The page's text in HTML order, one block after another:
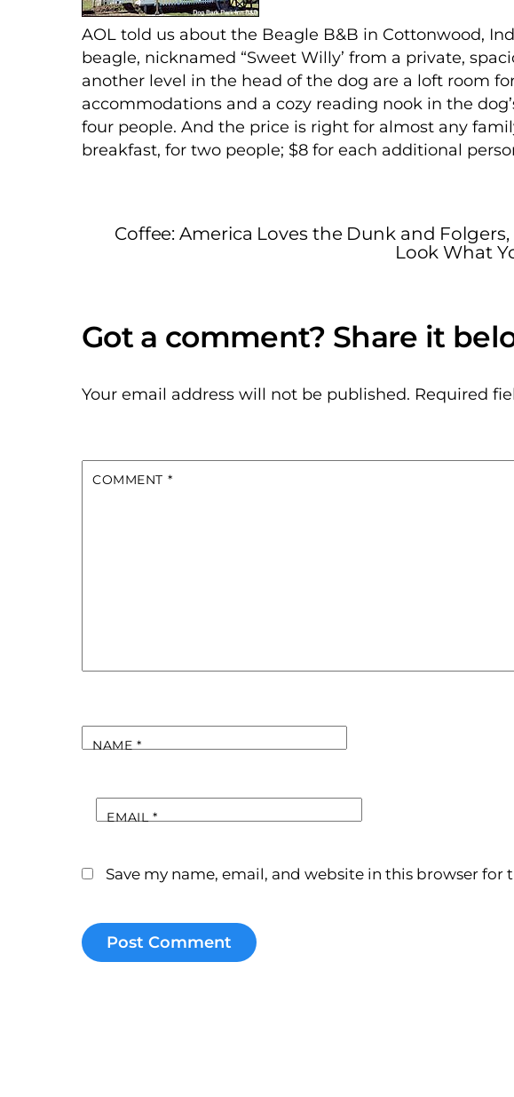
AOL told us about the Beagle B&B in Cottonwood,
beagle, nicknamed “Sweet Willy’ from a private,
another level in the head of the dog are a loft room
accommodations and a cozy reading nook in the
four people. And the price is right for almost any
breakfast, for two people; $8 for each additional
Coffee: America Loves the Dunk and Folgers,
Look What
Your email address will not be published. Required
COMMENT *
NAME*
EMAIL*
Save my name, email, and website in this browser